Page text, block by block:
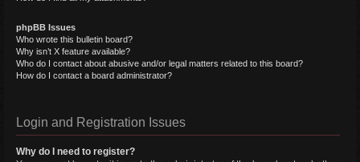
phpBB Issues
Who wrote this bulletin board?
Why isn’t X feature available?
Who do I contact about abusive and/or legal matters related to this board?
How do I contact a board administrator?
Login and Registration Issues
Why do I need to register?